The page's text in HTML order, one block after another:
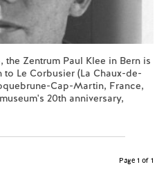
the Zentrum Paul Klee in Bern is
Le Corbusier (La Chaux-de-
Cap-Martin, France,
20th anniversary,
Page 1 of 1